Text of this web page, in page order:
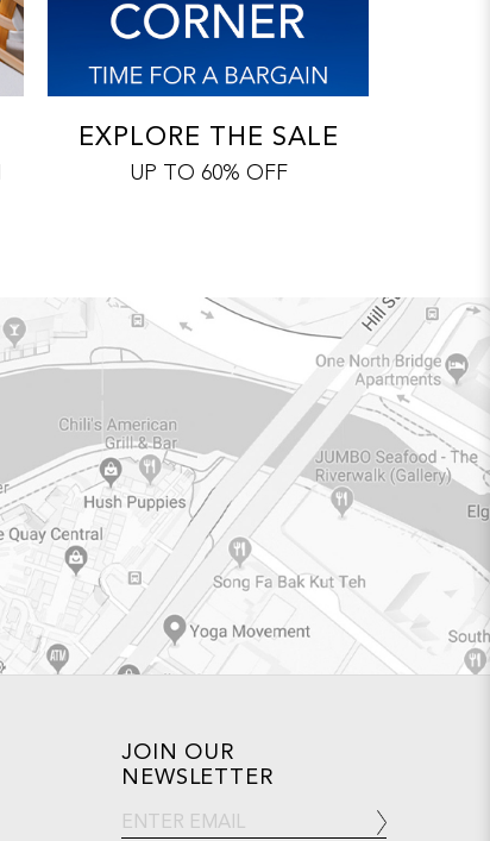
EXPLORE THE SALE
UP TO 60% OFF
JOIN OUR
NEWSLETTER